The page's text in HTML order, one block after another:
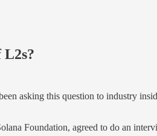
L2s?
asking this question to industry
Foundation, agreed to do an